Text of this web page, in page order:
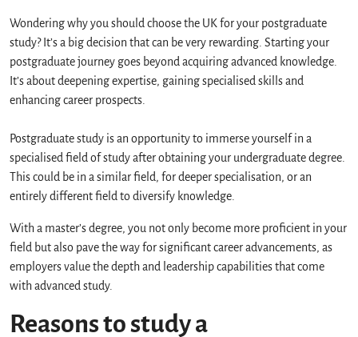
Wondering why you should choose the UK for your postgraduate
study? It’s a big decision that can be very rewarding. Starting your
postgraduate journey goes beyond acquiring advanced knowledge.
It’s about deepening expertise, gaining specialised skills and
enhancing career prospects.
Postgraduate study is an opportunity to immerse yourself in a
specialised field of study after obtaining your undergraduate degree.
This could be in a similar field, for deeper specialisation, or an
entirely different field to diversify knowledge.
With a master’s degree, you not only become more proficient in your
field but also pave the way for significant career advancements, as
employers value the depth and leadership capabilities that come
with advanced study.
Reasons to study a